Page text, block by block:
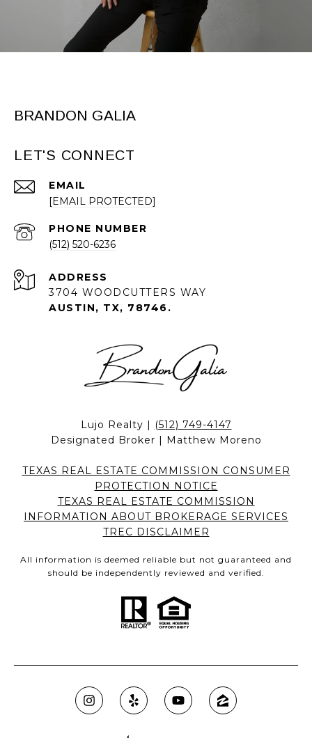
BRANDON GALIA
LET'S CONNECT
EMAIL
[EMAIL PROTECTED]
PHONE NUMBER
(512) 520-6236
ADDRESS
3704 WOODCUTTERS WAY
AUSTIN, TX, 78746.
Lujo Realty |
(512) 749-4147
Designated Broker | Matthew Moreno
TEXAS REAL ESTATE COMMISSION CONSUMER
PROTECTION NOTICE
TEXAS REAL ESTATE COMMISSION
INFORMATION ABOUT BROKERAGE SERVICES
TREC DISCLAIMER
All information is deemed reliable but not guaranteed and
should be independently reviewed and verified.